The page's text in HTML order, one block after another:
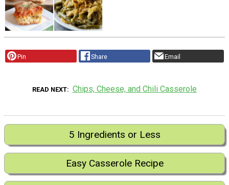
Pin Share Email
READ NEXT Chips, Cheese, and Chili Casserole
5 Ingredients or Less
Easy Casserole Recipe